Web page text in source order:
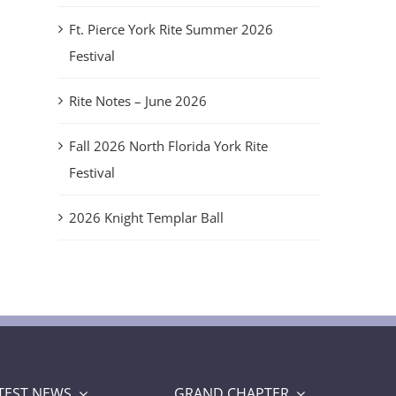
Ft. Pierce York Rite Summer 2026
Festival
Rite Notes – June 2026
Fall 2026 North Florida York Rite
Festival
2026 Knight Templar Ball